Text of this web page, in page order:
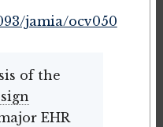
jamia/ocv050
of the
EHR